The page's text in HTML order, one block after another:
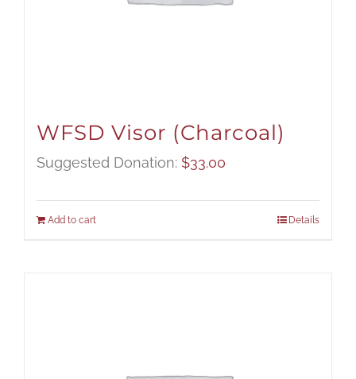
WFSD Visor (Charcoal)
Suggested Donation: $33.00
Add to cart Details